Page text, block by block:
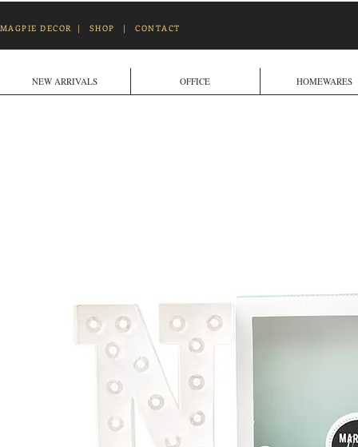
MAGPIE DECOR | SHOP |CONTACT
NEW ARRIVALS OFFICE HOMEWARES